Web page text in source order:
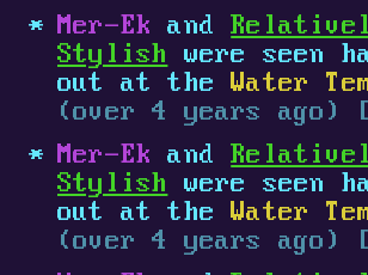
Mer-Ek and
Stylish
were seen
out at theWater
(over 4 years ago) [
Mer-Ek and
Stylish
were seen
out at theWater
(over 4 years ago) [